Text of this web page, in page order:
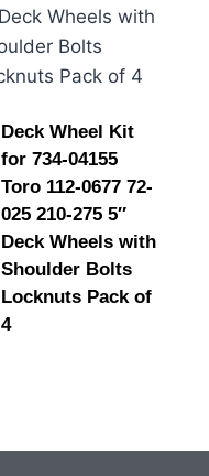
Deck Wheel Kit
for 734-04155
Toro 112-0677 72-
025 210-275 5″
Deck Wheels with
Shoulder Bolts
Locknuts Pack of
4